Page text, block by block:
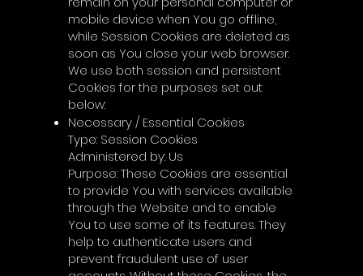
mobile device when You go offline,
while Session Cookies are deleted as
soon as You close your web browser.
We use both session and persistent
Cookies for the purposes set out
below:
Necessary / Essential Cookies
Type: Session Cookies
Administered by: Us
Purpose: These Cookies are essential
to provide You with services available
through the Website and to enable
You to use some of its features. They
help to authenticate users and
prevent fraudulent use of user